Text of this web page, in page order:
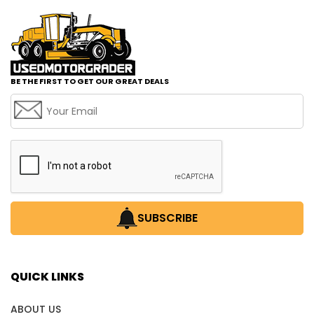
BE THE FIRST TO GET OUR GREAT DEALS
SUBSCRIBE
QUICK LINKS
ABOUT US